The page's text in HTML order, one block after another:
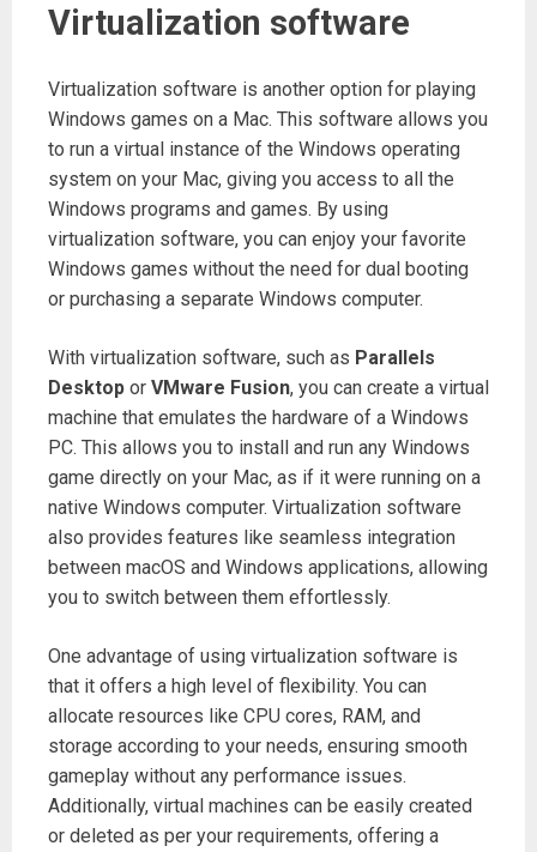
Virtualization software
Virtualization software is another option for playing
Windows games on a Mac. This software allows you
to run a virtual instance of the Windows operating
system on your Mac, giving you access to all the
Windows programs and games. By using
virtualization software, you can enjoy your favorite
Windows games without the need for dual booting
or purchasing a separate Windows computer.
With virtualization software, such as Parallels
Desktop or VMware Fusion, you can create a virtual
machine that emulates the hardware of a Windows
PC. This allows you to install and run any Windows
game directly on your Mac, as if it were running on a
native Windows computer. Virtualization software
also provides features like seamless integration
between macOS and Windows applications, allowing
you to switch between them effortlessly.
One advantage of using virtualization software is
that it offers a high level of flexibility. You can
allocate resources like CPU cores, RAM, and
storage according to your needs, ensuring smooth
gameplay without any performance issues.
Additionally, virtual machines can be easily created
or deleted as per your requirements, offering a